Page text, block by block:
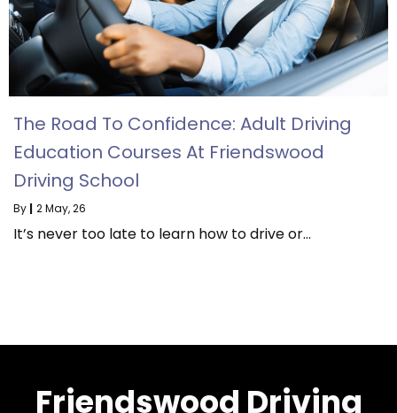
The Road To Confidence: Adult Driving
Education Courses At Friendswood
Driving School
By | 2May, 26
It’s never too late to learn how to drive or…
Friendswood Driving